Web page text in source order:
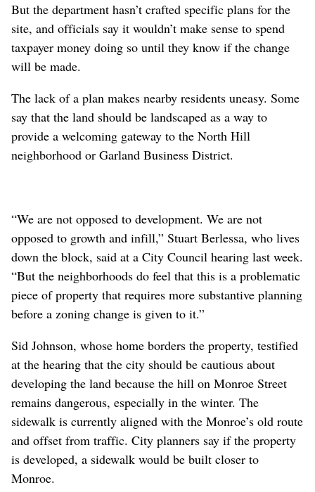
But the department hasn’t crafted specific plans for the
site, and officials say it wouldn’t make sense to spend
taxpayer money doing so until they know if the change
will be made.
The lack of a plan makes nearby residents uneasy. Some
say that the land should be landscaped as a way to
provide a welcoming gateway to the North Hill
neighborhood or Garland Business District.
“We are not opposed to development. We are not
opposed to growth and infill,” Stuart Berlessa, who lives
down the block, said at a City Council hearing last week.
“But the neighborhoods do feel that this is a problematic
piece of property that requires more substantive planning
before a zoning change is given to it.”
Sid Johnson, whose home borders the property, testified
at the hearing that the city should be cautious about
developing the land because the hill on Monroe Street
remains dangerous, especially in the winter. The
sidewalk is currently aligned with the Monroe’s old route
and offset from traffic. City planners say if the property
is developed, a sidewalk would be built closer to
Monroe.